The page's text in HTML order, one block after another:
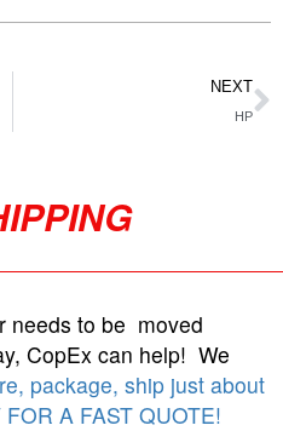
NEXT
HP
needs to be moved
CopEx can help! We
package, ship just about
FOR A FAST QUOTE!